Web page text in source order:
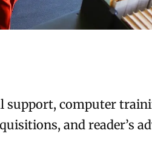
computer
and reader’s